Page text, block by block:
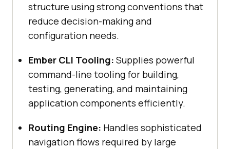
structure using strong conventions that
reduce decision-making and
configuration needs.
Ember CLI Tooling: Supplies powerful
command-line tooling for building,
testing, generating, and maintaining
application components efficiently.
Routing Engine: Handles sophisticated
navigation flows required by large